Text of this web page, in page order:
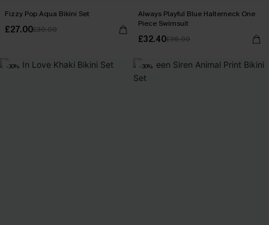
Fizzy Pop Aqua Bikini Set
£27.00£30.00
Always Playful Blue Halterneck One
Piece Swimsuit
£32.40£36.00
-30% -30%